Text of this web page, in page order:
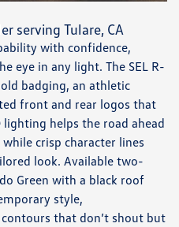
serving Tulare, CA
with confidence,
eye in any light. The SEL R-
badging, an athletic
front and rear logos that
helps the road ahead
crisp character lines
look. Available two-
Green with a black roof
style,
that don’t shout but